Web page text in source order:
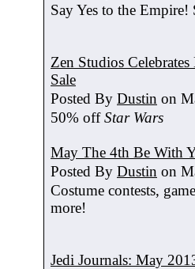
Say Yes to the
Zen Studios
Sale
Posted By Dustin on
50% offStar Wars
May The 4th Be With
Posted By Dustin on
Costume contests,
more!
Jedi Journals: May